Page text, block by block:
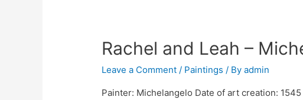
Rachel and Leah –
Leave a Comment / Paintings / Byadmin
Painter: Michelangelo Date of art creation: